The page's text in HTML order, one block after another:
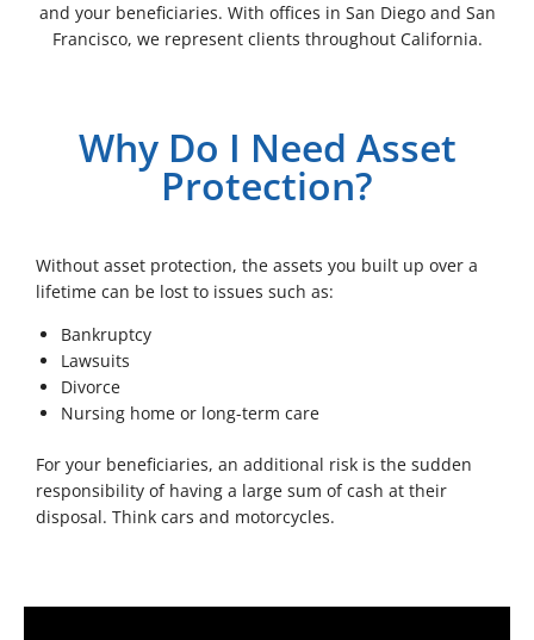
and your beneficiaries. With offices in San Diego and San
Francisco, we represent clients throughout California.
Why Do I Need Asset
Protection?
Without asset protection, the assets you built up over a
lifetime can be lost to issues such as:
Bankruptcy
Lawsuits
Divorce
Nursing home or long-term care
For your beneficiaries, an additional risk is the sudden
responsibility of having a large sum of cash at their
disposal. Think cars and motorcycles.